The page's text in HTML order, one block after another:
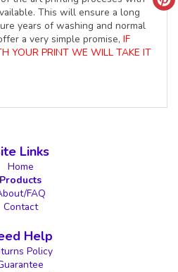
This will ensure a long
years of washing and normal
a very simple promise, IF
YOUR PRINT WE WILL TAKE IT
Links
Home
Products
FAQ
Contact
Help
Policy